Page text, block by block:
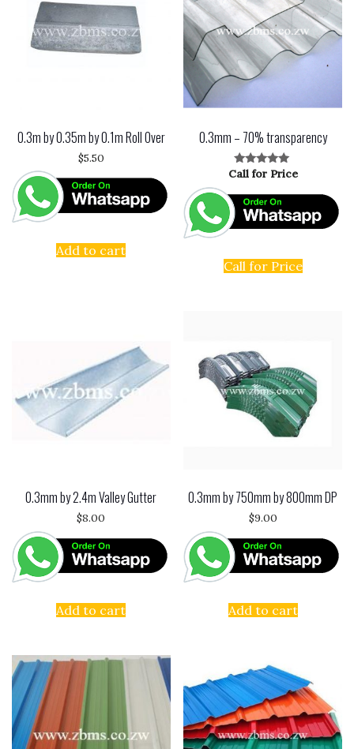
0.3m by 0.35m by 0.1m Roll Over
$5.50
Add to cart
0.3mm – 70% transparency
Rated
out of 5
Call for Price
Call for Price
0.3mm by 2.4m Valley Gutter
$8.00
Add to cart
0.3mm by 750mm by 800mm DP
$9.00
Add to cart